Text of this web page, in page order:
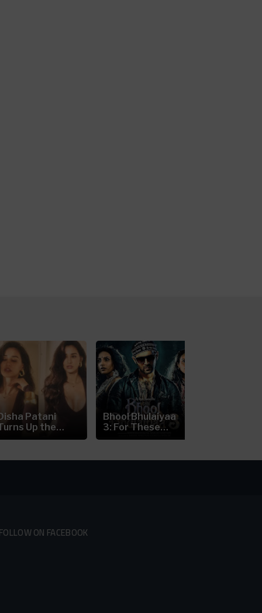
Patani
Up the
in a...
Bhool Bhulaiyaa
3: For These
Reasons...
FOLLOW ON FACEBOOK